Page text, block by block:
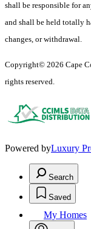
shall be responsible for
and shall be held totally
changes, or withdrawal.
Copyright© 2026 Cape
rights reserved.
Powered byLuxury
Search
Saved
My Homes